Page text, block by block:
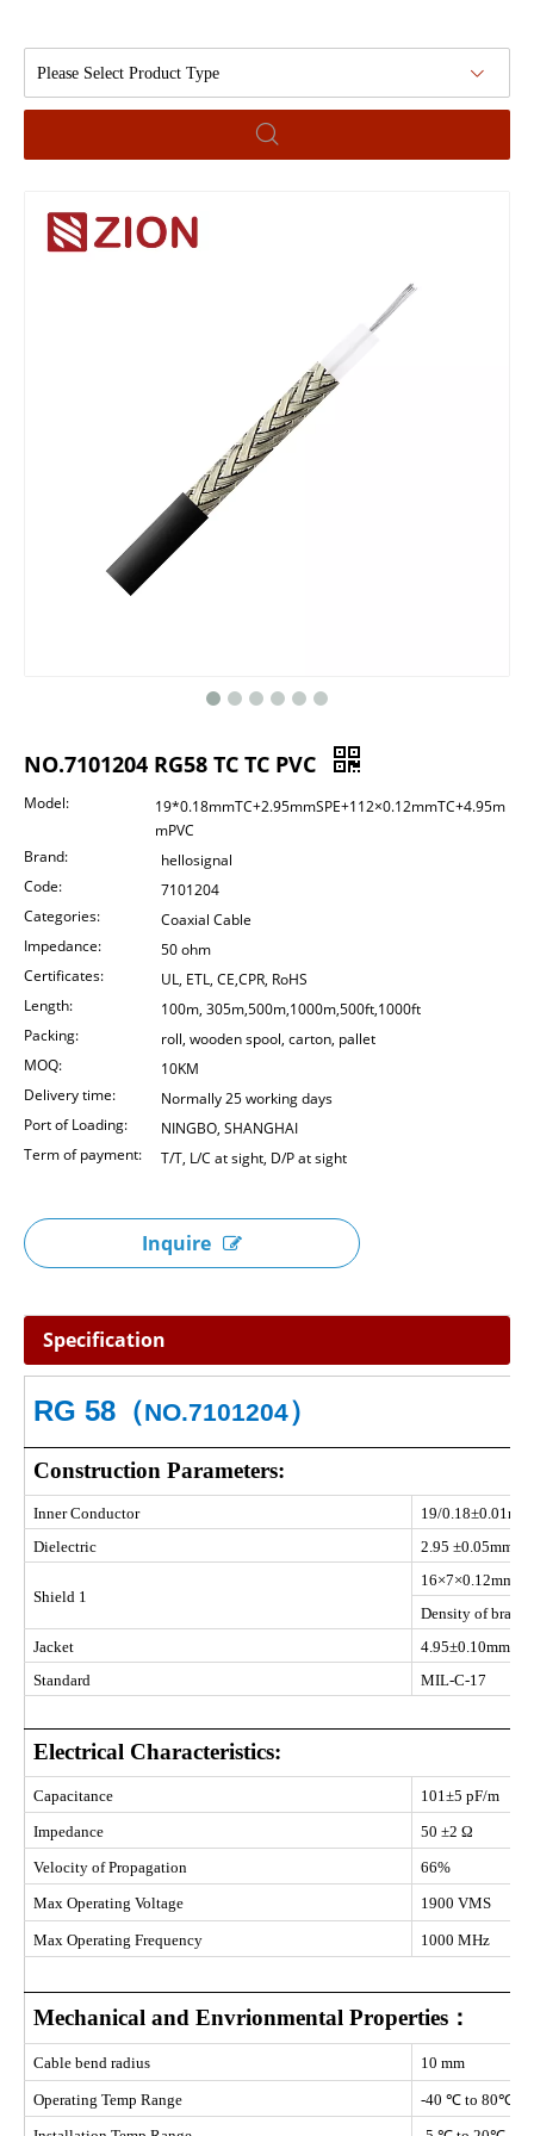
Please Select Product Type
NO.7101204 RG58 TC TC PVC
Model:
19*0.18mmTC+2.95mmSPE+112×0.12mmTC+4.95m
mPVC
Brand:
hellosignal
Code:
7101204
Categories:
Coaxial Cable
Impedance:
50 ohm
Certificates:
UL, ETL, CE,CPR, RoHS
Length:
100m, 305m,500m,1000m,500ft,1000ft
Packing:
roll, wooden spool, carton, pallet
MOQ:
10KM
Delivery time:
Normally 25 working days
Port of Loading:
NINGBO, SHANGHAI
Term of payment:
T/T, L/C at sight, D/P at sight
Inquire
Specification
RG 58 （NO.7101204）
Construction Parameters:
Inner Conductor
19/
Dielectric
2.95 ±0.05mm
Shield 1
16×7×0.12mm
Density of
Jacket
4.95±0.10mm
Standard
MIL-C-17
Electrical Characteristics:
Capacitance
101±5 pF/m
Impedance
50 ±2 Ω
Velocity of Propagation
66%
Max Operating Voltage
1900 VMS
Max Operating Frequency 1000 MHz
Mechanical and Envrionmental Properties：
Cable bend radius 10 mm
Operating Temp Range
-40 ℃ to 80℃